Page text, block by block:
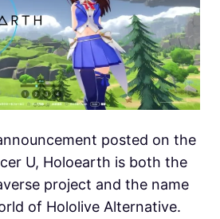
posted on the
U, Holoearth is both the
project and the name
of Hololive Alternative.